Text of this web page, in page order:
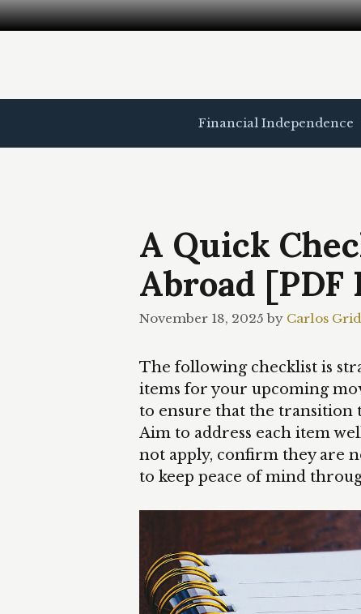
Financial Independence
A Quick
Abroad [PDF
November 18, 2025 by Carlos
The following checklist is
items for your upcoming
to ensure that the transition
Aim to address each item
not apply, confirm they are
to keep peace of mind